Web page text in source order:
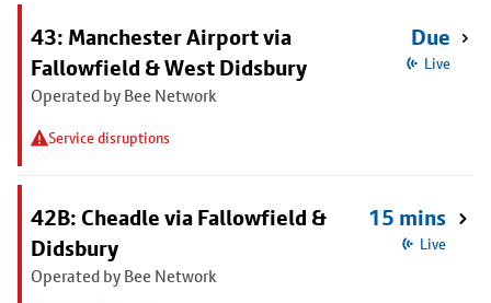
43: Manchester Airport via
Fallowfield & West Didsbury
Operated by Bee Network
Service disruptions
Due
Live
42B: Cheadle via Fallowfield &
Didsbury
Operated by Bee Network
15 mins
Live